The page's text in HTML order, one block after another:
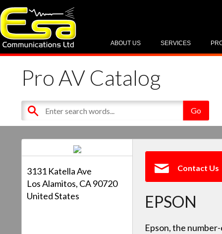
SERVICES
ABOUT US
Pro AV Catalog
3131 Katella Ave
Los Alamitos, CA 90720
United States
Contact Us
EPSON
Epson, the